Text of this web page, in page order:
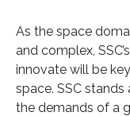
As the space
and complex,
innovate will be
space. SSC
the demands of a